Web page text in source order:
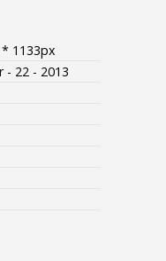
1133px
- 22 - 2013